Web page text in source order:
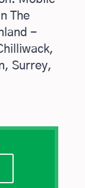
The
-
Surrey,